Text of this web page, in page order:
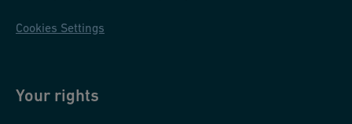
Cookies Settings
Your rights